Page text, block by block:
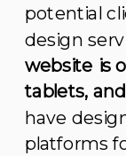
potential
design
website is
tablets,
have
platforms